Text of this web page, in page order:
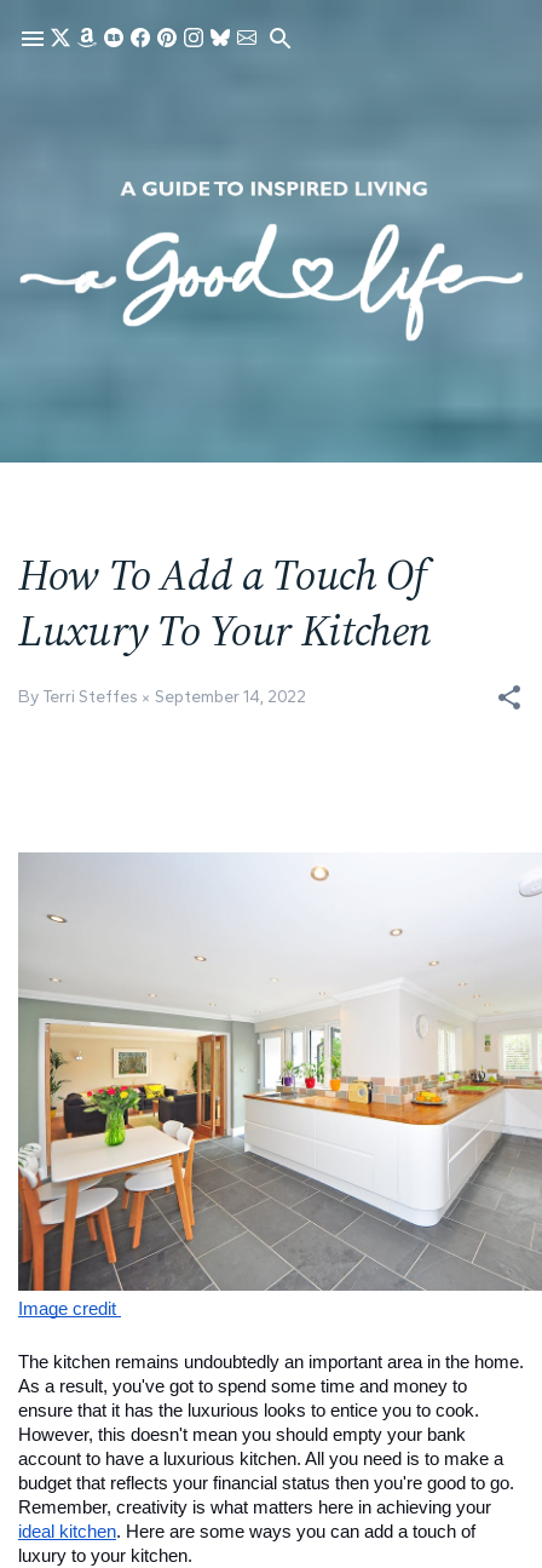
Skip to main content
How To Add a Touch Of
Luxury To Your Kitchen
By Terri Steffes September 14, 2022
Image credit
The kitchen remains undoubtedly an important area in the home.
As a result, you've got to spend some time and money to
ensure that it has the luxurious looks to entice you to cook.
However, this doesn't mean you should empty your bank
account to have a luxurious kitchen. All you need is to make a
budget that reflects your financial status then you're good to go.
ideal kitchen. Here are some ways you can add a touch of
luxury to your kitchen.